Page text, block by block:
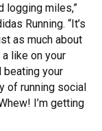
logging miles,”
Running. “It’s
as much about
like on your
beating your
of running social
I’m getting